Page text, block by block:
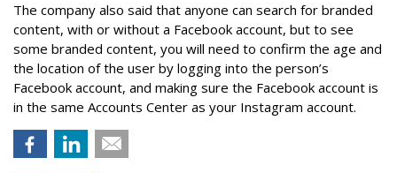
The company also said that anyone can search for branded
content, with or without a Facebook account, but to see
some branded content, you will need to confirm the age and
the location of the user by logging into the person’s
Facebook account, and making sure the Facebook account is
in the same Accounts Center as your Instagram account.